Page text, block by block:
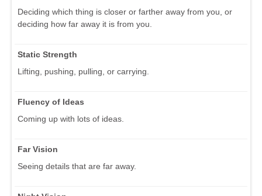
Deciding which thing is closer or farther away from you, or
deciding how far away it is from you.
Static Strength
Lifting, pushing, pulling, or carrying.
Fluency of Ideas
Coming up with lots of ideas.
Far Vision
Seeing details that are far away.